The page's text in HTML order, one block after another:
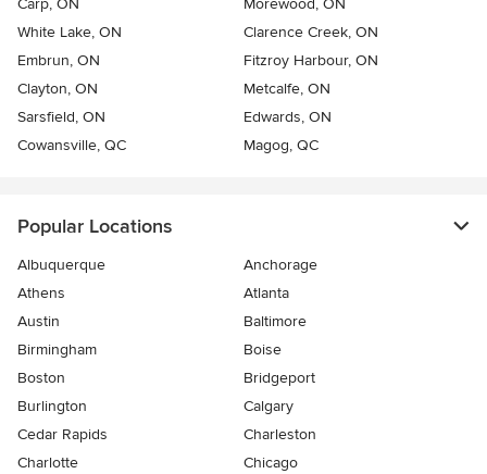
Carp, ON
Morewood, ON
White Lake, ON
Clarence Creek, ON
Embrun, ON
Fitzroy Harbour, ON
Clayton, ON
Metcalfe, ON
Sarsfield, ON
Edwards, ON
Cowansville, QC
Magog, QC
Popular Locations
Albuquerque
Anchorage
Athens
Atlanta
Austin
Baltimore
Birmingham
Boise
Boston
Bridgeport
Burlington
Calgary
Cedar Rapids
Charleston
Charlotte
Chicago